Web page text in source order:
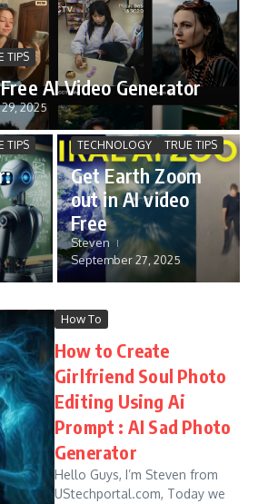
TIPS
AI Video Generator
2025
TIPS TECHNOLOGY TRUE TIPS
Get Earth Zoom
out in AI video
Free
Steven
September 27, 2025
How To
How to Create
Girlfriend Soul Photo
Editing Using Ai
Prompt : AI Sad Photo
Generator
Hello Guys, I’m Steven from
UStechportal.com, Today we